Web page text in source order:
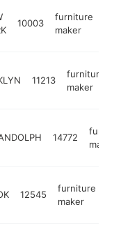
10003
furniture
maker
11213
furniture
maker
14772
maker
12545
furniture
maker